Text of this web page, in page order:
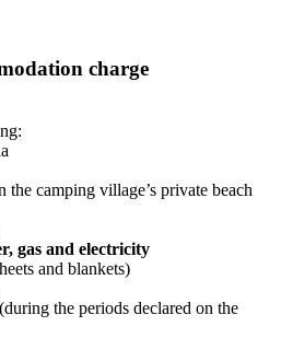
charge
the camping village’s private beach
gas and electricity
and blankets)
(during the periods declared on the